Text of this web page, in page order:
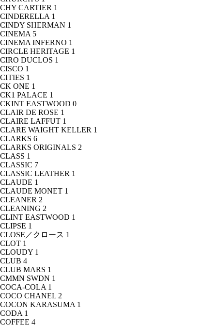
CHY CARTIER 1
CINDERELLA 1
CINDY SHERMAN 1
CINEMA 5
CINEMA INFERNO 1
CIRCLE HERITAGE 1
CIRO DUCLOS 1
CISCO 1
CITIES 1
CK ONE 1
CK1 PALACE 1
CKINT EASTWOOD 0
CLAIR DE ROSE 1
CLAIRE LAFFUT 1
CLARE WAIGHT KELLER 1
CLARKS 6
CLARKS ORIGINALS 2
CLASS 1
CLASSIC 7
CLASSIC LEATHER 1
CLAUDE 1
CLAUDE MONET 1
CLEANER 2
CLEANING 2
CLINT EASTWOOD 1
CLIPSE 1
CLOSE／クロース 1
CLOT 1
CLOUDY 1
CLUB 4
CLUB MARS 1
CMMN SWDN 1
COCA-COLA 1
COCO CHANEL 2
COCON KARASUMA 1
CODA 1
COFFEE 4